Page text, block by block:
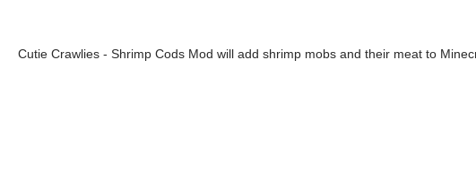
Cutie Crawlies - Shrimp Cods Mod will add shrimp mobs and their meat to